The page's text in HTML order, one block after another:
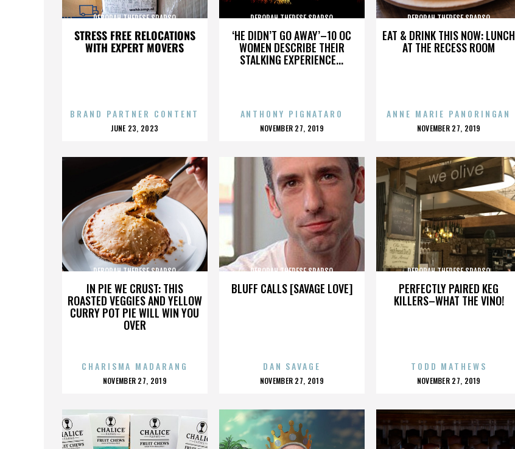
STRESS FREE RELOCATIONS
WITH EXPERT MOVERS
DEBORAH THERESE SPARSO
BRAND PARTNER CONTENT
POSTED
JUNE 23, 2023
‘HE DIDN’T GO AWAY’–10 OC
WOMEN DESCRIBE THEIR
STALKING EXPERIENCE...
DEBORAH THERESE SPARSO
ANTHONY PIGNATARO
POSTED
NOVEMBER 27, 2019
EAT & DRINK THIS NOW: LUNCH
AT THE RECESS ROOM
DEBORAH THERESE SPARSO
ANNE MARIE PANORINGAN
POSTED
NOVEMBER 27, 2019
IN PIE WE CRUST: THIS
ROASTED VEGGIES AND YELLOW
CURRY POT PIE WILL WIN YOU
OVER
DEBORAH THERESE SPARSO
CHARISMA MADARANG
POSTED
NOVEMBER 27, 2019
BLUFF CALLS [SAVAGE LOVE]
DEBORAH THERESE SPARSO
DAN SAVAGE
POSTED
NOVEMBER 27, 2019
PERFECTLY PAIRED KEG
KILLERS–WHAT THE VINO!
DEBORAH THERESE SPARSO
TODD MATHEWS
POSTED
NOVEMBER 27, 2019